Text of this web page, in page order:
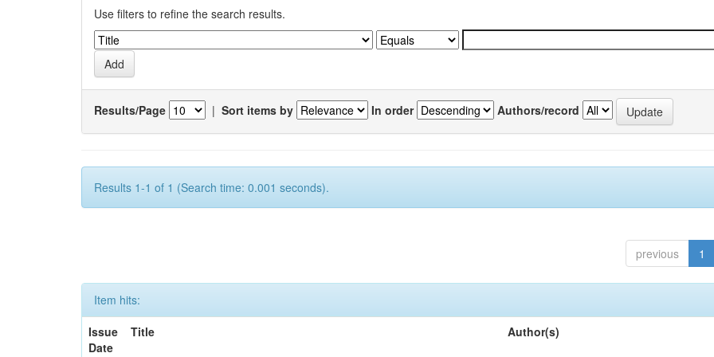
Use filters to refine the search results.
Results/Page | Sort items by In order Authors/record
Results 1-1 of 1 (Search time: 0.001 seconds).
previous 1
Item hits:
Issue
Date
Title Author(s)